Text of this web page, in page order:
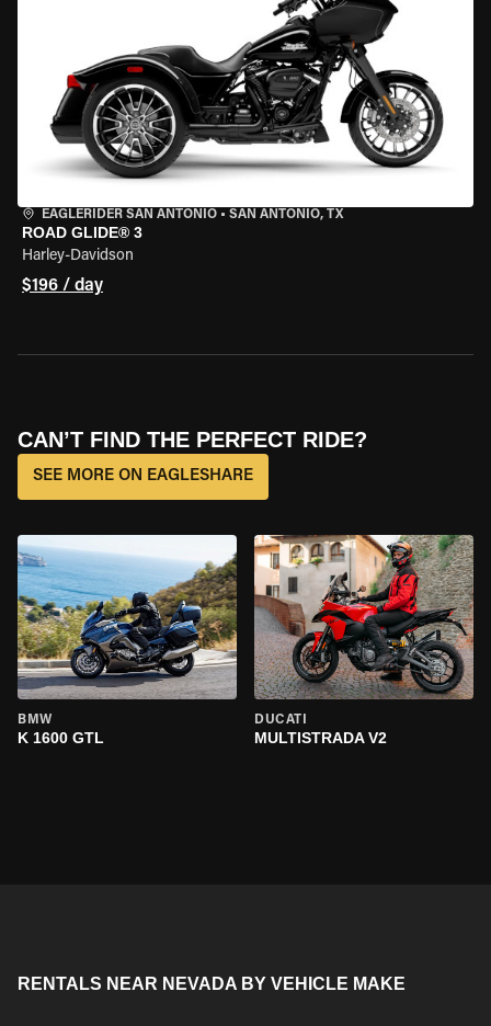
EAGLERIDER SAN ANTONIO • SAN ANTONIO, TX
ROAD GLIDE® 3
Harley-Davidson
$196 / day
CAN’T FIND THE PERFECT RIDE?
SEE MORE ON EAGLESHARE
BMW
K 1600 GTL
DUCATI
MULTISTRADA V2
RENTALS NEAR NEVADA BY VEHICLE MAKE